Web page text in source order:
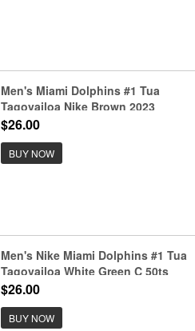
Men's Miami Dolphins #1 Tua
Tagovailoa Nike Brown 2023
Salute To Service Limited Jersey
$26.00
BUY NOW
Men's Nike Miami Dolphins #1 Tua
Tagovailoa White Green C 50ts
Jersey
$26.00
BUY NOW